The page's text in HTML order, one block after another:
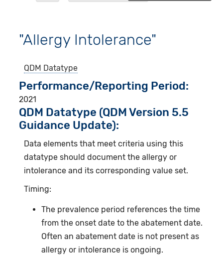
"Allergy Intolerance"
QDM Datatype
Performance/Reporting Period
2021
QDM Datatype (QDM Version 5.5
Guidance Update):
Data elements that meet criteria using this
datatype should document the allergy or
intolerance and its corresponding value set.
Timing:
The prevalence period references the time
from the onset date to the abatement date.
Often an abatement date is not present as
allergy or intolerance is ongoing.